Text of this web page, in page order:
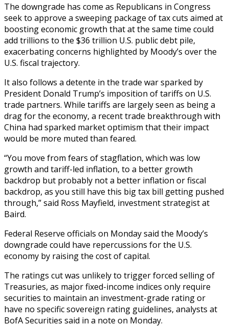
The downgrade has come as Republicans in Congress
seek to approve a sweeping package of tax cuts aimed at
boosting economic growth that at the same time could
add trillions to the $36 trillion U.S. public debt pile,
exacerbating concerns highlighted by Moody’s over the
U.S. fiscal trajectory.
It also follows a detente in the trade war sparked by
President Donald Trump’s imposition of tariffs on U.S.
trade partners. While tariffs are largely seen as being a
drag for the economy, a recent trade breakthrough with
China had sparked market optimism that their impact
would be more muted than feared.
“You move from fears of stagflation, which was low
growth and tariff-led inflation, to a better growth
backdrop but probably not a better inflation or fiscal
backdrop, as you still have this big tax bill getting pushed
through,” said Ross Mayfield, investment strategist at
Baird.
Federal Reserve officials on Monday said the Moody’s
downgrade could have repercussions for the U.S.
economy by raising the cost of capital.
The ratings cut was unlikely to trigger forced selling of
Treasuries, as major fixed-income indices only require
securities to maintain an investment-grade rating or
have no specific sovereign rating guidelines, analysts at
BofA Securities said in a note on Monday.